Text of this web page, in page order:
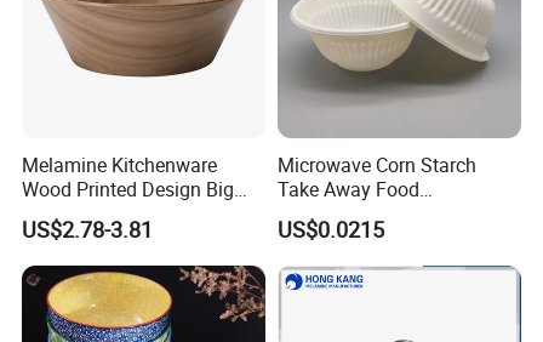
Melamine Kitchenware
Wood Printed Design Big
Salad Cake Mixing Bowl
US$2.78-3.81
Microwave Corn Starch
Take Away Food
Dinnerware Round Eco
Bowls Disposable
Biodegradable
US$0.0215